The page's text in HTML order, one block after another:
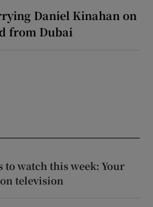
Daniel Kinahan on
from Dubai
to watch this week: Your
television